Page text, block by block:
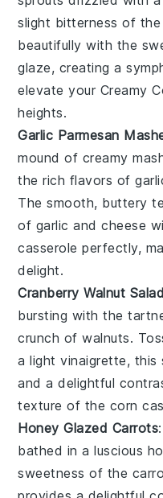
slight bitterness of
beautifully with the
glaze, creating a
elevate your Creamy
heights.
Garlic Parmesan
mound of creamy
the rich flavors of
The smooth, buttery
of garlic and cheese
casserole perfectly,
delight.
Cranberry Walnut Salad
bursting with the
crunch ofwalnuts.
a lightvinaigrette, this
and a delightful
texture of the corn
Honey Glazed Carrots
bathed in a luscious
sweetness of the